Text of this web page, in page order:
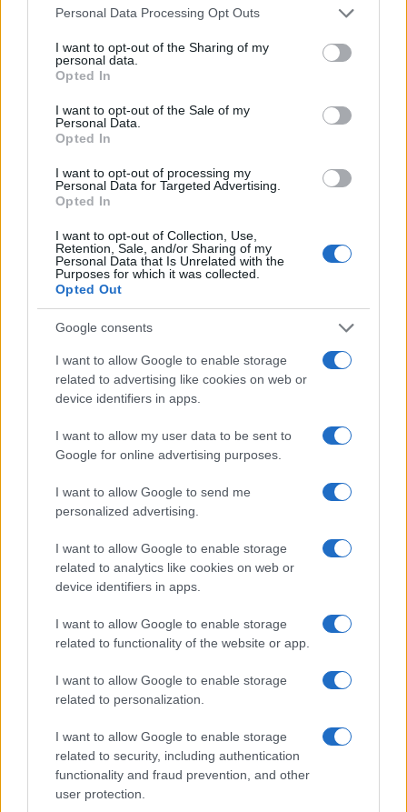
Please note that this website/app uses one or more Google
not limited to your visit or usage behaviour. You may click to
grant or deny consent to Google and its third-party tags to
use your data for below specified purposes in below Google
consent section.
Personal Data Processing Opt Outs
I want to opt-out of the Sharing of my
personal data.
Opted In
I want to opt-out of the Sale of my
Personal Data.
Opted In
I want to opt-out of processing my
Personal Data for Targeted Advertising.
Opted In
I want to opt-out of Collection, Use,
Retention, Sale, and/or Sharing of my
Personal Data that Is Unrelated with the
Purposes for which it was collected.
Opted Out
Google consents
I want to allow Google to enable storage
related to advertising like cookies on web or
device identifiers in apps.
I want to allow my user data to be sent to
Google for online advertising purposes.
I want to allow Google to send me
personalized advertising.
I want to allow Google to enable storage
related to analytics like cookies on web or
device identifiers in apps.
I want to allow Google to enable storage
related to functionality of the website or app.
I want to allow Google to enable storage
related to personalization.
I want to allow Google to enable storage
related to security, including authentication
functionality and fraud prevention, and other
user protection.
Achieving pearlescent finishes at home or in a salon
Jordan Wells · 8 Aug 2026
NAILS
Achieving soft-glam gel manicure with chrome
powder